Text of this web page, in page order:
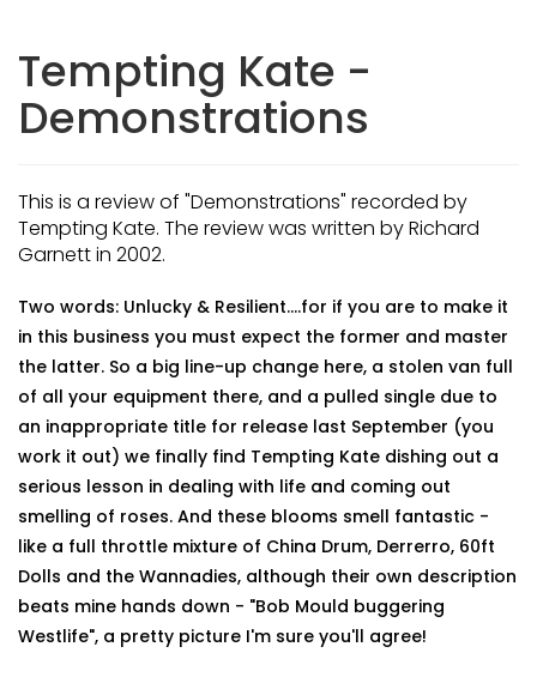
Tempting Kate -
Demonstrations
This is a review of "Demonstrations" recorded by
Tempting Kate. The review was written by Richard
Garnett in 2002.
Two words: Unlucky & Resilient....for if you are to make it
in this business you must expect the former and master
the latter. So a big line-up change here, a stolen van full
of all your equipment there, and a pulled single due to
an inappropriate title for release last September (you
work it out) we finally find Tempting Kate dishing out a
serious lesson in dealing with life and coming out
smelling of roses. And these blooms smell fantastic -
like a full throttle mixture of China Drum, Derrerro, 60ft
Dolls and the Wannadies, although their own description
beats mine hands down - "Bob Mould buggering
Westlife", a pretty picture I'm sure you'll agree!